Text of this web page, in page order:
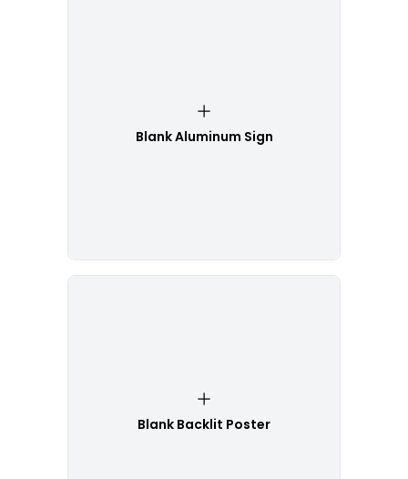
Blank Aluminum Sign
Blank Backlit Poster